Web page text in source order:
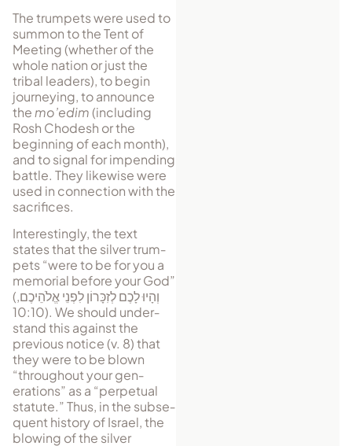
The trumpets were used to
summon to the Tent of
Meeting (whether of the
whole nation or just the
tribal leaders), to begin
journeying, to announce
the mo’edim(including
Rosh Chodesh or the
beginning of each month),
and to sig­nal for im­pending
battle. They likewise were
used in connection with the
sacrifices.
Interestingly, the text
states that the sil­ver trum­
pets “were to be for you a
me­morial before your God”
( וְהָיוּ לָכֶם לְזִכָּרוֹן לִפְנֵי אֱלֹהֵיכֶם,
10:10). We should un­der­
stand this against the
previous notice (v. 8) that
they were to be blown
“through­out your gen­
erations” as a “per­petual
stat­ute.” Thus, in the sub­se­
quent history of Israel, the
blowing of the silver